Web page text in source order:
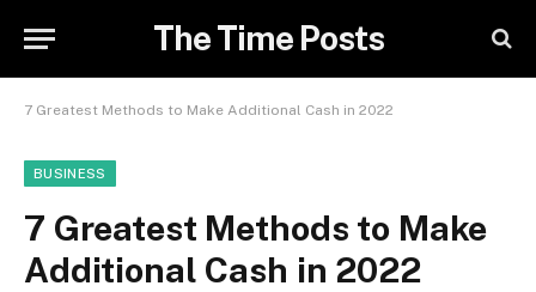
The Time Posts
7 Greatest Methods to Make Additional Cash in 2022
BUSINESS
7 Greatest Methods to Make
Additional Cash in 2022